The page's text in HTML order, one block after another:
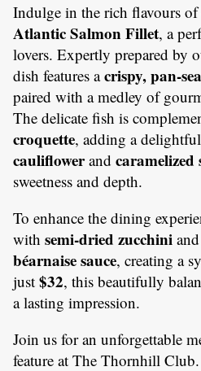
Indulge in the rich flavours
Atlantic Salmon Fillet, a
lovers. Expertly prepared by
dish features acrispy, pan-
paired with a medley of
The delicate fish is
croquette, adding a
cauliflowerand caramelized
sweetness and depth.
To enhance the dining
with semi-dried zucchini
béarnaise sauce, creating a
just $32, this beautifully
a lasting impression.
Join us for an unforgettable
feature at The Thornhill Club.